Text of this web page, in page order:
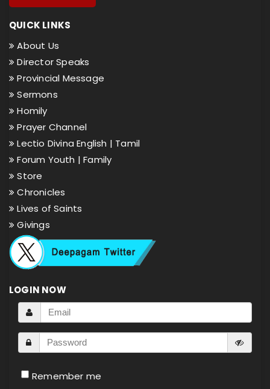
QUICK LINKS
About Us
Director Speaks
Provincial Message
Sermons
Homily
Prayer Channel
Lectio Divina English | Tamil
Forum Youth |Family
Store
Chronicles
Lives of Saints
Givings
LOGIN NOW
Remember me